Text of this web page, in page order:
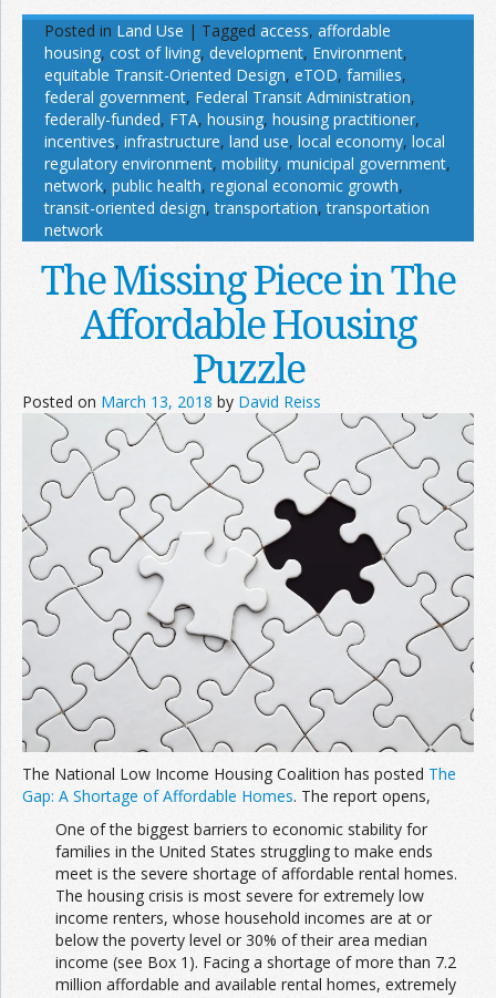
Posted in Land Use | Tagged access, affordable
housing, cost of living, development, Environment,
equitable Transit-Oriented Design, eTOD, families,
federal government, Federal Transit Administration,
federally-funded, FTA, housing, housing practitioner,
incentives, infrastructure, land use, local economy, local
regulatory environment, mobility, municipal government,
network, public health, regional economic growth,
transit-oriented design,transportation,transportation
network
The Missing Piece in The
Affordable Housing
Puzzle
Posted on March 13, 2018 by David Reiss
The National Low Income Housing Coalition has posted The
Gap: A Shortage of Affordable Homes. The report opens,
One of the biggest barriers to economic stability for
families in the United States struggling to make ends
meet is the severe shortage of affordable rental homes.
The housing crisis is most severe for extremely low
income renters, whose household incomes are at or
below the poverty level or 30% of their area median
income (see Box 1). Facing a shortage of more than 7.2
million affordable and available rental homes, extremely